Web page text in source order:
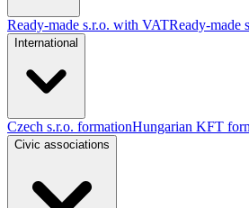
Ready-made s.r.o. with VATReady-made
International
Czech s.r.o. formationHungarian KFT
Civic associations